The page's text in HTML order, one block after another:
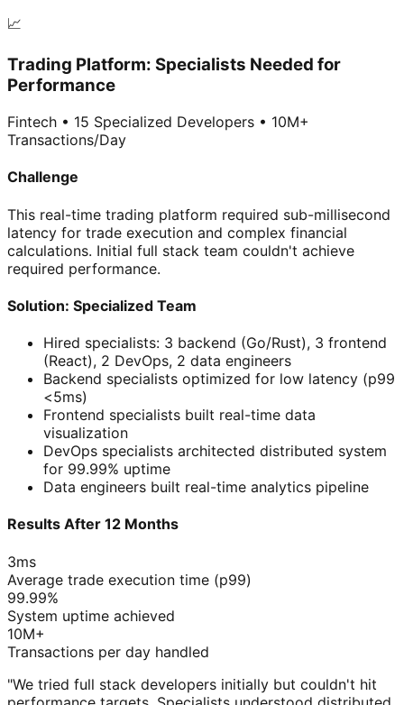
📈
Trading Platform: Specialists Needed for
Performance
Fintech • 15 Specialized Developers • 10M+
Transactions/Day
Challenge
This real-time trading platform required sub-millisecond
latency for trade execution and complex financial
calculations. Initial full stack team couldn't achieve
required performance.
Solution: Specialized Team
Hired specialists: 3 backend (Go/Rust), 3 frontend
(React), 2 DevOps, 2 data engineers
Backend specialists optimized for low latency (p99
<5ms)
Frontend specialists built real-time data
visualization
DevOps specialists architected distributed system
for 99.99% uptime
Data engineers built real-time analytics pipeline
Results After 12 Months
3ms
Average trade execution time (p99)
99.99%
System uptime achieved
10M+
Transactions per day handled
"We tried full stack developers initially but couldn't hit